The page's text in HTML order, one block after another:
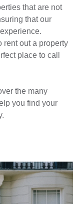
that are not
that our
rent out a property
place to call
the many
you find your